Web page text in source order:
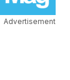
Advertisement